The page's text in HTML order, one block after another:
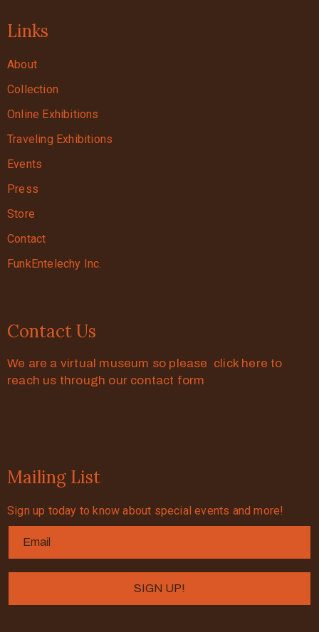
Links
About
Collection
Online Exhibitions
Traveling Exhibitions
Events
Press
Store
Contact
FunkEntelechy Inc.
Contact Us
We are a virtual museum so please click here to
reach us through our contact form
Mailing List
Sign up today to know about special events and more!